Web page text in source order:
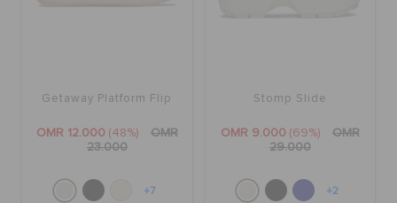
Getaway Platform Flip
OMR 12.000 (48%)
OMR
23.000
+7
Stomp Slide
OMR 9.000 (69%)
OMR
29.000
+2